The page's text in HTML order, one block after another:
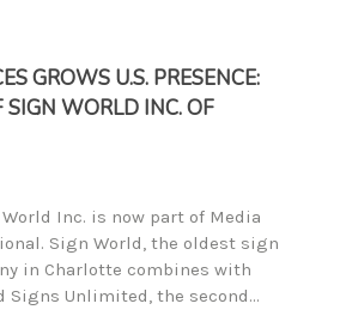
GROWS U.S. PRESENCE:
WORLD INC. OF
Inc. is now part of Media
Sign World, the oldest sign
in Charlotte combines with
Signs Unlimited, the second…